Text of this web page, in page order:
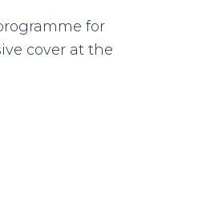
for
cover at the